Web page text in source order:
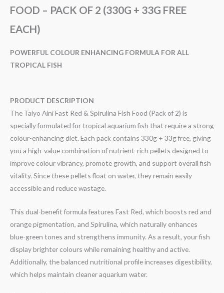
FOOD – PACK OF 2 (330G + 33G FREE
EACH)
POWERFUL COLOUR ENHANCING FORMULA FOR ALL
TROPICAL FISH
PRODUCT DESCRIPTION
The Taiyo Aini Fast Red & Spirulina Fish Food (Pack of 2) is
specially formulated for tropical aquarium fish that require a strong
colour-enhancing diet. Each pack contains 330g + 33g free, giving
you a high-value combination of nutrient-rich pellets designed to
improve colour vibrancy, promote growth, and support overall fish
vitality. Since these pellets float on water, they remain easily
accessible and reduce wastage.
This dual-benefit formula features Fast Red, which boosts red and
orange pigmentation, and Spirulina, which naturally enhances
blue-green tones and strengthens immunity. As a result, your fish
display brighter colours while remaining healthy and active.
Additionally, the balanced nutritional profile increases digestibility,
which helps maintain cleaner aquarium water.